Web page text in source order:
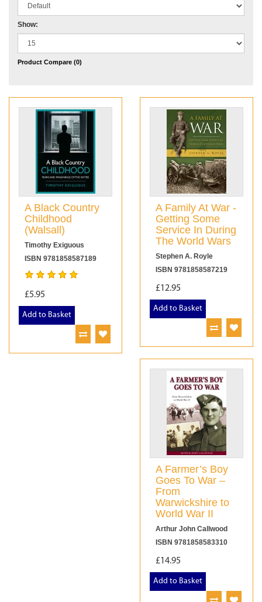
Show:
Product Compare (0)
A Black Country
Childhood
(Walsall)
Timothy Exiguous
ISBN 9781858587189
£5.95
Add to Basket
A Family At War -
Getting Some
Service In During
The World Wars
Stephen A. Royle
ISBN 9781858587219
£12.95
Add to Basket
A Farmer’s Boy
Goes To War –
From
Warwickshire to
World War II
Arthur John Callwood
ISBN 9781858583310
£14.95
Add to Basket